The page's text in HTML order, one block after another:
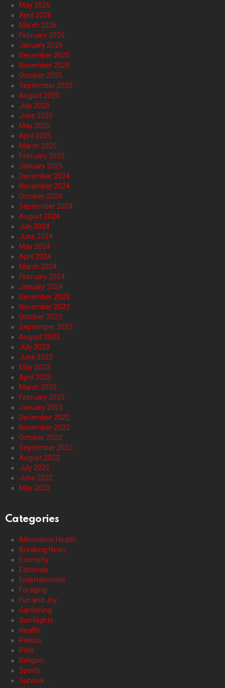
May 2026
April 2026
March 2026
February 2026
January 2026
December 2025
November 2025
October 2025
September 2025
August 2025
July 2025
June 2025
May 2025
April 2025
March 2025
February 2025
January 2025
December 2024
November 2024
October 2024
September 2024
August 2024
July 2024
June 2024
May 2024
April 2024
March 2024
February 2024
January 2024
December 2023
November 2023
October 2023
September 2023
August 2023
July 2023
June 2023
May 2023
April 2023
March 2023
February 2023
January 2023
December 2022
November 2022
October 2022
September 2022
August 2022
July 2022
June 2022
May 2022
Categories
Alternative Health
Breaking News
Economy
Editorials
Entertainment
Foraging
Fun and Joy
Gardening
Gun Rights
Health
Politics
Polls
Religion
Sports
Survival